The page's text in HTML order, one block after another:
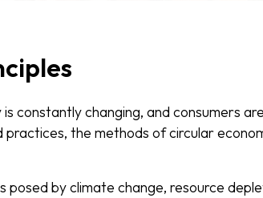
constantly changing, and consumers
the methods of circular
posed by climate change, resource